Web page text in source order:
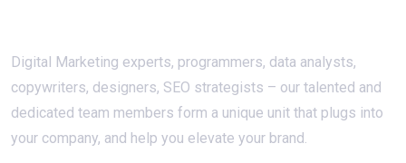
Digital Marketing experts, programmers, data analysts,
copywriters, designers, SEO strategists – our talented and
dedicated team members form a unique unit that plugs into
your company, and help you elevate your brand.